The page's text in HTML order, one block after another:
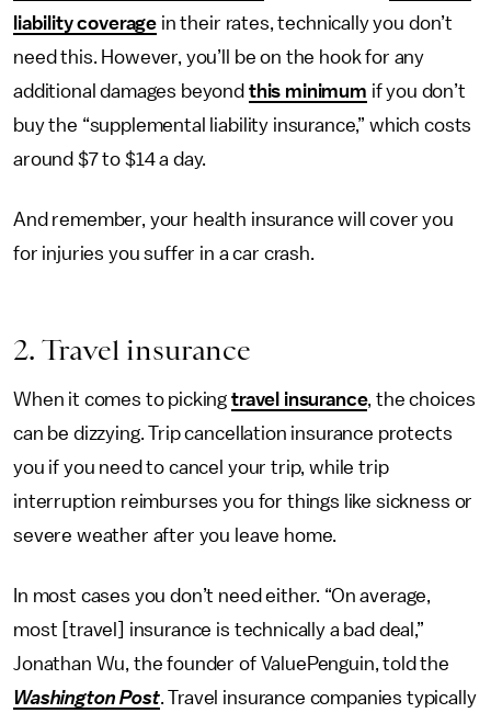
liability coverage in their rates, technically you don’t
need this. However, you’ll be on the hook for any
additional damages beyond this minimum if you don’t
buy the “supplemental liability insurance,” which costs
around $7 to $14 a day.
And remember, your health insurance will cover you
for injuries you suffer in a car crash.
2. Travel insurance
When it comes to picking travel insurance, the choices
can be dizzying. Trip cancellation insurance protects
you if you need to cancel your trip, while trip
interruption reimburses you for things like sickness or
severe weather after you leave home.
In most cases you don’t need either. “On average,
most [travel] insurance is technically a bad deal,”
Jonathan Wu, the founder of ValuePenguin, told the
Washington Post. Travel insurance companies typically